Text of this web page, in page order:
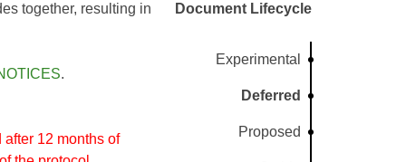
together, resulting in
.
12 months of
Document Lifecycle
Experimental
Deferred
Proposed